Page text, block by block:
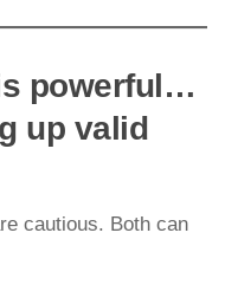
powerful…
up valid
cautious. Both can